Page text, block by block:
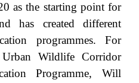
as the starting point for
has created different
programmes. For
Wildlife Corridor
Programme, Will